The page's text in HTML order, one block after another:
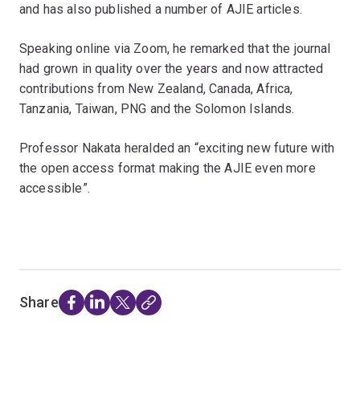
and has also published a number of AJIE articles.
Speaking online via Zoom, he remarked that the journal
had grown in quality over the years and now attracted
contributions from New Zealand, Canada, Africa,
Tanzania, Taiwan, PNG and the Solomon Islands.
Professor Nakata heralded an “exciting new future with
the open access format making the AJIE even more
accessible”.
Share